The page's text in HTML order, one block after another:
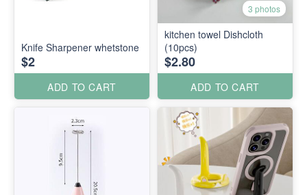
Knife Sharpener whetstone
$2
ADD TO CART
3 photos
kitchen towel Dishcloth
(10pcs)
$2.80
ADD TO CART